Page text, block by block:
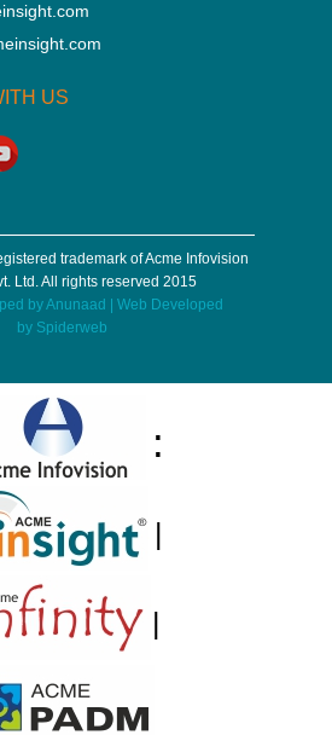
US
trademark of Acme Infovision
Ltd. All rights reserved 2015
byAnunaad
| Web Developed
by Spiderweb
:
|
|